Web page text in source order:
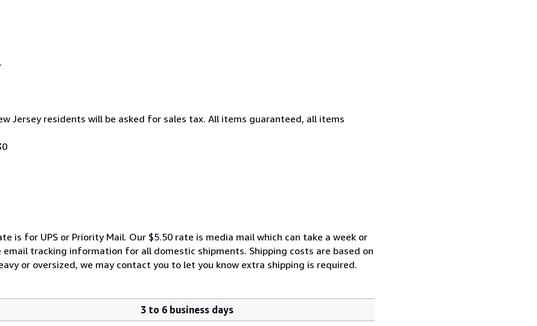
Jersey residents will be asked for sales tax. All items guaranteed, all items
is for UPS or Priority Mail. Our $5.50 rate is media mail which can take a week or
tracking information for all domestic shipments. Shipping costs are based on
or oversized, we may contact you to let you know extra shipping is required.
3 to 6 business days